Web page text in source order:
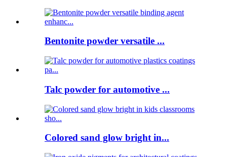
Bentonite powder versatile ...
Talc powder for automotive ...
Colored sand glow bright in...